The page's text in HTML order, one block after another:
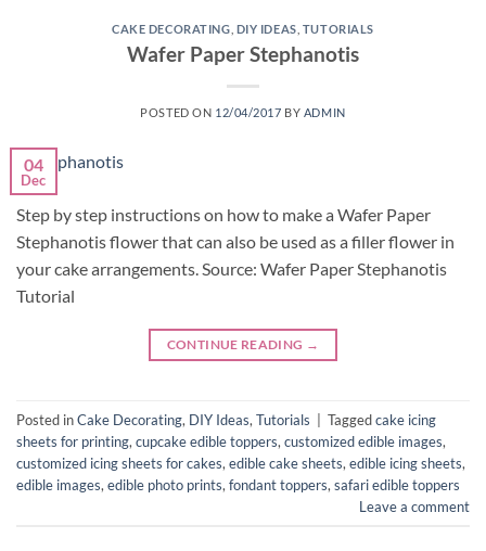
CAKE DECORATING DIY IDEAS TUTORIALS
Wafer Paper Stephanotis
POSTED ON 12/04/2017 BY ADMIN
04
Dec
Step by step instructions on how to make a Wafer Paper
Stephanotis flower that can also be used as a filler flower in
your cake arrangements. Source: Wafer Paper Stephanotis
Tutorial
CONTINUE READING →
Posted inCake Decorating, DIY Ideas, Tutorials Taggedcake icing
sheets for printing, cupcake edible toppers, customized edible images,
customized icing sheets for cakes, edible cake sheets, edible icing sheets,
edible images, edible photo prints, fondant toppers, safari edible toppers
Leave a comment